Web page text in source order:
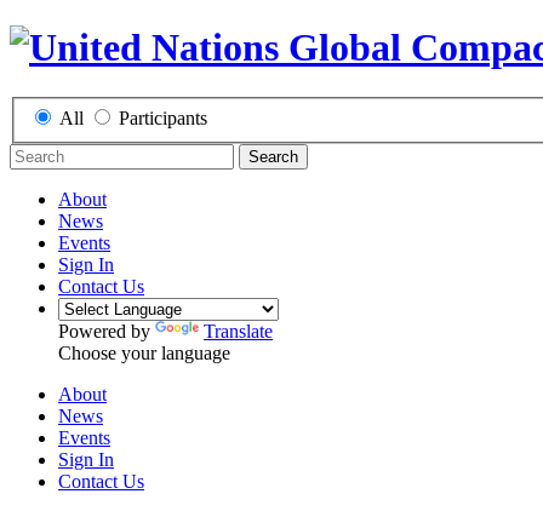
All Participants
Search
About
News
Events
Sign In
Contact Us
Powered by
Translate
Choose your language
About
News
Events
Sign In
Contact Us